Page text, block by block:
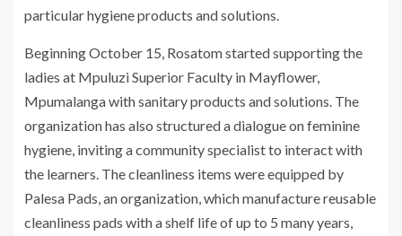
particular hygiene products and solutions.
Beginning October 15, Rosatom started supporting the
ladies at Mpuluzi Superior Faculty in Mayflower,
Mpumalanga with sanitary products and solutions. The
organization has also structured a dialogue on feminine
hygiene, inviting a community specialist to interact with
the learners. The cleanliness items were equipped by
Palesa Pads, an organization, which manufacture reusable
cleanliness pads with a shelf life of up to 5 many years,